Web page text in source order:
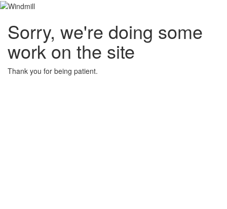
Sorry, we're doing some
work on the site
Thank you for being patient.